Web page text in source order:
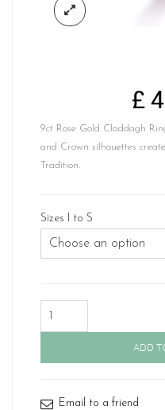
£
9ct Rose Gold Claddagh
and Crown silhouettes
Tradition.
Sizes I to S
Gold
Knot-
ADD
Email to a friend